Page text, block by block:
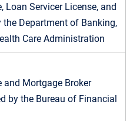
Loan Servicer License, and
the Department of Banking,
Care Administration
and Mortgage Broker
by the Bureau of Financial